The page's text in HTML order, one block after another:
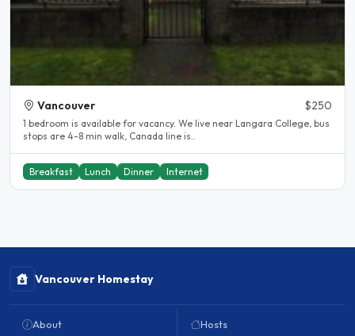
Vancouver $250
1 bedroom is available for vacancy. We live near Langara College, bus
stops are 4-8 min walk, Canada line is..
Breakfast Lunch Dinner Internet
Vancouver Homestay
About Hosts